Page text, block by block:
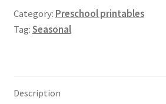
Category: Preschool printables
Tag:Seasonal
Description